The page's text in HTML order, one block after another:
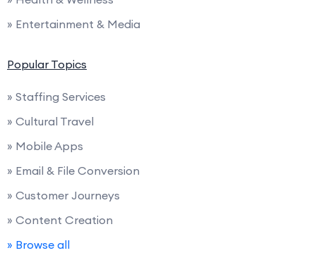
» Entertainment & Media
Popular Topics
» Staffing Services
» Cultural Travel
» Mobile Apps
» Email & File Conversion
» Customer Journeys
» Content Creation
» Browse all